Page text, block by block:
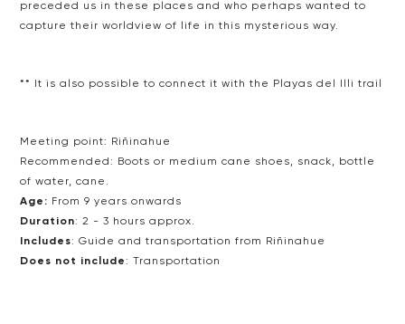
preceded us in these places and who perhaps wanted to
capture their worldview of life in this mysterious way.
** It is also possible to connect it with the Playas del Illi trail
Meeting point:
Riñinahue
Recommended:
Boots or medium cane shoes, snack, bottle
of water, cane.
Age: From 9 years onwards
Duration: 2 - 3 hours approx.
Includes: Guide and transportation from Riñinahue
Does not include : Transportation